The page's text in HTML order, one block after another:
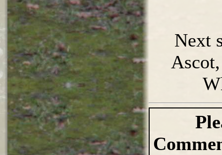
Next